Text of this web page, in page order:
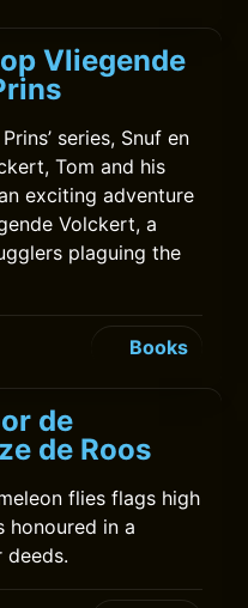
Vliegende
series, Snuf en
Tom and his
exciting adventure
Volckert, a
plaguing the
Books
de
de Roos
flies flags high
in a
deeds.